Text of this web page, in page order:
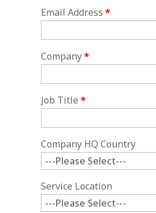
Email Address *
Company*
Job Title *
Company HQ Country
Service Location